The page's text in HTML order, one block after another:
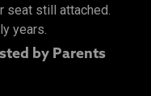
seat still attached.
years.
by Parents